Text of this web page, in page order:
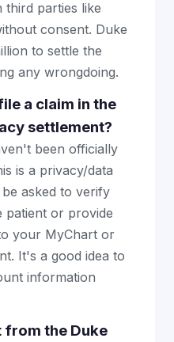
third parties like
consent. Duke
to settle the
any wrongdoing.
a claim in the
settlement?
been officially
is a privacy/data
asked to verify
patient or provide
your MyChart or
It's a good idea to
information
from the Duke